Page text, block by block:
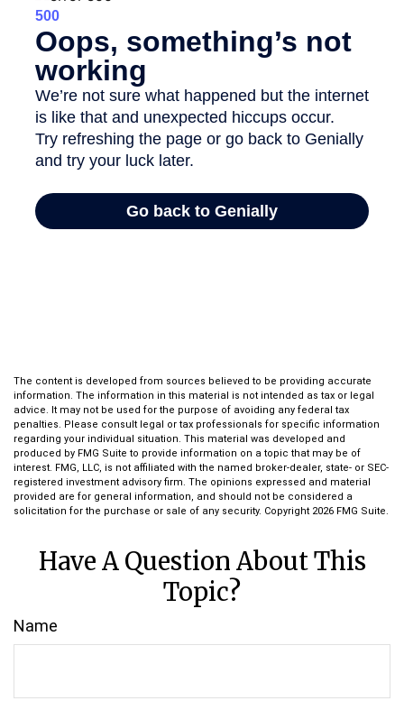
The content is developed from sources believed to be providing accurate
information. The information in this material is not intended as tax or legal
advice. It may not be used for the purpose of avoiding any federal tax
penalties. Please consult legal or tax professionals for specific information
regarding your individual situation. This material was developed and
produced by FMG Suite to provide information on a topic that may be of
interest. FMG, LLC, is not affiliated with the named broker-dealer, state- or SEC-
registered investment advisory firm. The opinions expressed and material
provided are for general information, and should not be considered a
solicitation for the purchase or sale of any security. Copyright 2026 FMG Suite.
Have A Question About This
Topic?
Name